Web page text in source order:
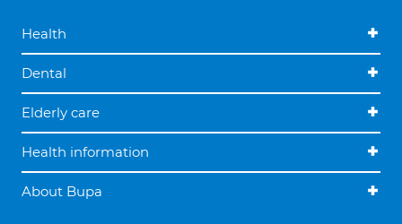
Health
Dental
Elderly care
Health information
About Bupa